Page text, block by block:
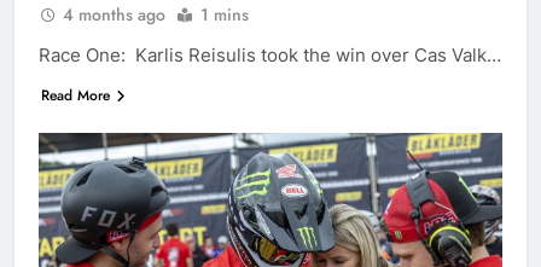
4 months ago 1 mins
Race One: Karlis Reisulis took the win over Cas Valk…
Read More